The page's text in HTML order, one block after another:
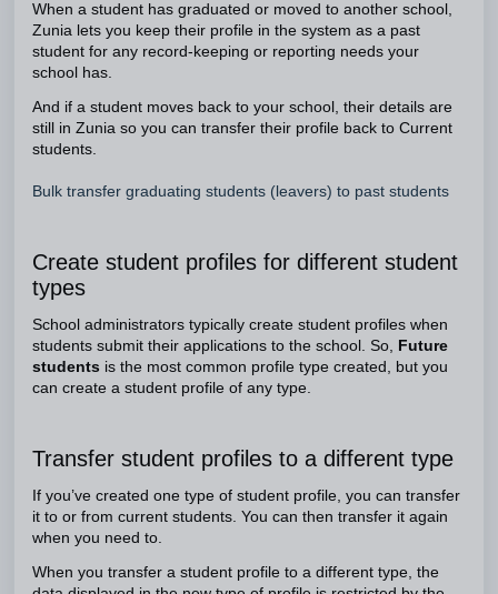
When a student has graduated or moved to another school,
Zunia lets you keep their profile in the system as a past
student for any record-keeping or reporting needs your
school has.
And if a student moves back to your school, their details are
still in Zunia so you can transfer their profile back to Current
students.
Bulk transfer graduating students (leavers) to past students
Create student profiles for different student
types
School administrators typically create student profiles when
students submit their applications to the school. So, Future
students is the most common profile type created, but you
can create a student profile of any type.
Transfer student profiles to a different type
If you’ve created one type of student profile, you can transfer
it to or from current students. You can then transfer it again
when you need to.
When you transfer a student profile to a different type, the